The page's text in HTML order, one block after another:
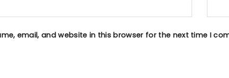
email, and website in this browser for the next time I